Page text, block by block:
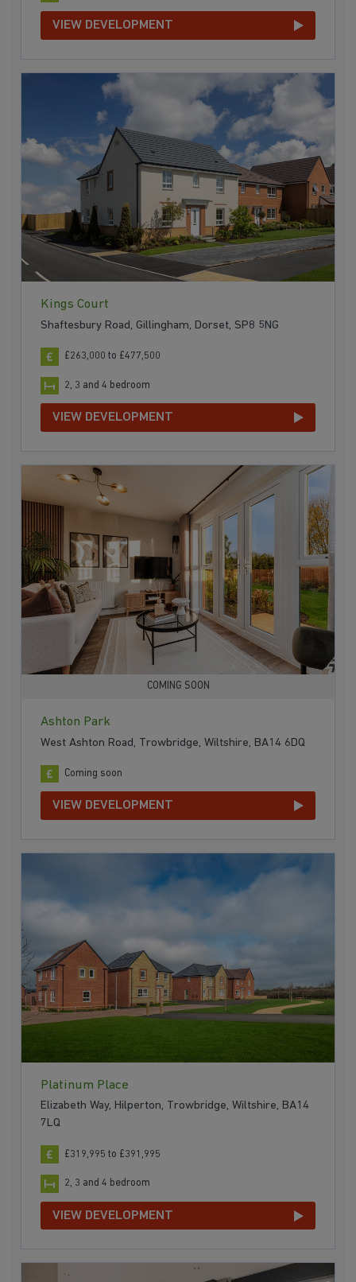
VIEW DEVELOPMENT
Kings Court
Shaftesbury Road, Gillingham, Dorset, SP8 5NG
£263,000 to £477,500
2, 3 and 4 bedroom
VIEW DEVELOPMENT
COMING SOON
Ashton Park
West Ashton Road, Trowbridge, Wiltshire, BA14 6DQ
Coming soon
VIEW DEVELOPMENT
Platinum Place
Elizabeth Way, Hilperton, Trowbridge, Wiltshire, BA14
7LQ
£319,995 to £391,995
2, 3 and 4 bedroom
VIEW DEVELOPMENT